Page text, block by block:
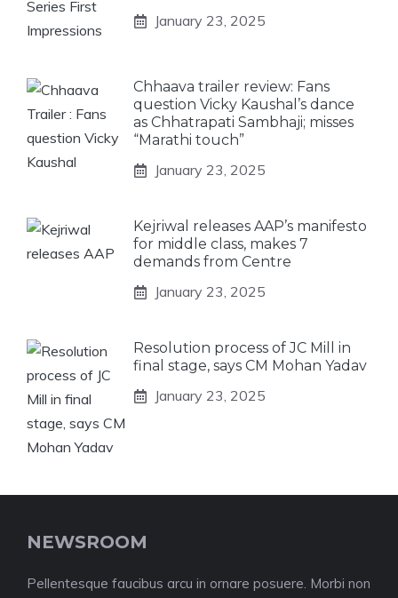
January 23, 2025
Chhaava trailer review: Fans
question Vicky Kaushal’s dance
as Chhatrapati Sambhaji; misses
“Marathi touch”
January 23, 2025
Kejriwal releases AAP’s manifesto
for middle class, makes 7
demands from Centre
January 23, 2025
Resolution process of JC Mill in
final stage, says CM Mohan Yadav
January 23, 2025
NEWSROOM
Pellentesque faucibus arcu in ornare posuere. Morbi non